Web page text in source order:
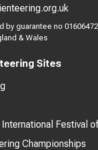
by guarantee no
& Wales
Sites
Festival
Championships